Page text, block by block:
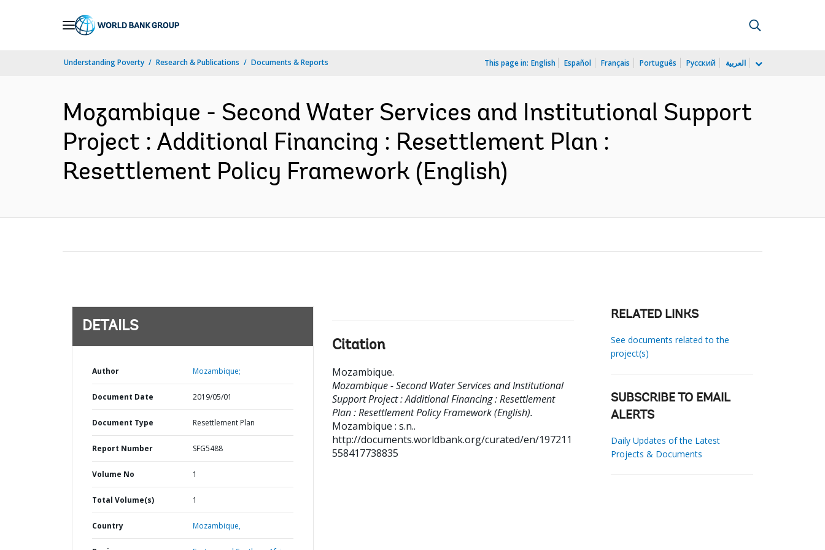
Understanding Poverty Research & Publications Documents & Reports This page in: English Español Français Português Русский العربية
Mozambique - Second Water Services and Institutional Support
Project : Additional Financing : Resettlement Plan :
Resettlement Policy Framework (English)
DETAILS
Author Mozambique;
Document Date 2019/05/01
Document Type Resettlement Plan
Report Number SFG5488
Volume No 1
Total Volume(s) 1
Country Mozambique,
Citation
Mozambique.
Mozambique - Second Water Services and Institutional
Support Project : Additional Financing : Resettlement
Plan : Resettlement Policy Framework (English).
Mozambique : s.n..
http://documents.worldbank.org/curated/en/197211
558417738835
RELATED LINKS
See documents related to the
project(s)
SUBSCRIBE TO EMAIL
ALERTS
Daily Updates of the Latest
Projects & Documents